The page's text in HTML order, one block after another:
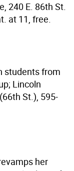
240 E. 86th St.
at 11, free.
students from
Lincoln
St.), 595-
her